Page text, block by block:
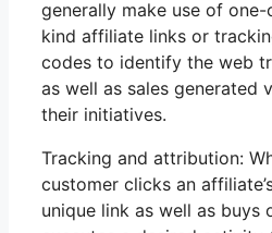
generally make use of
kind affiliate links or
codes to identify the web
as well as sales generated
their initiatives.
Tracking and attribution:
customer clicks an
unique link as well as buys